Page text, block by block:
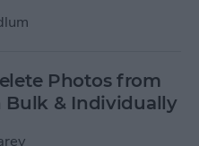
Photos from
Bulk & Individually